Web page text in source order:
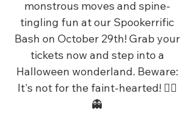
monstrous moves and spine-
tingling fun at our Spookerrific
Bash on October 29th! Grab your
tickets now and step into a
Halloween wonderland. Beware:
It's not for the faint-hearted! 🧛‍♂️
👻